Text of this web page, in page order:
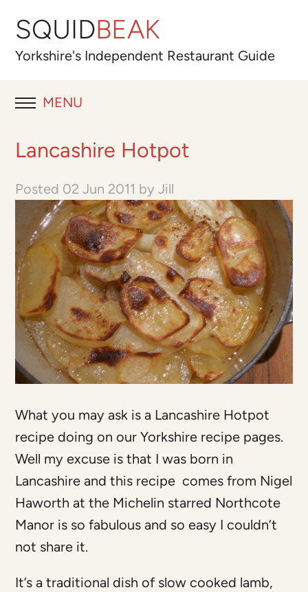
SQUIDBEAK
Yorkshire's Independent Restaurant Guide
MENU
RESTAURANT REVIEWS
ABOUT
OUR FAVOURITES
Best for
Lancashire Hotpot
Posted 02 Jun 2011 by Jill
What you may ask is a Lancashire Hotpot
recipe doing on our Yorkshire recipe pages.
Well my excuse is that I was born in
Lancashire and this recipe comes from Nigel
Haworth at the Michelin starred Northcote
Manor is so fabulous and so easy I couldn’t
not share it.
It’s a traditional dish of slow cooked lamb,